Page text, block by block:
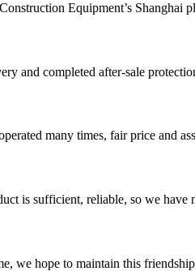
Equipment’s
and completed after-sale
many times, fair price and
is sufficient, reliable, so we
we hope to maintain this